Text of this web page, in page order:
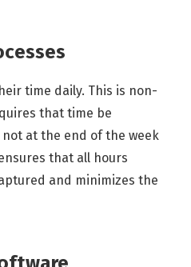
time daily. This is non-
that time be
at the end of the week
that all hours
and minimizes the